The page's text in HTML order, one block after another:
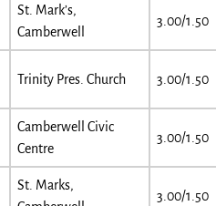
St. Mark’s,
Camberwell
3.00/1.50
Trinity Pres. Church 3.00/1.50
Camberwell Civic
Centre
3.00/1.50
St. Marks,
3.00/1.50